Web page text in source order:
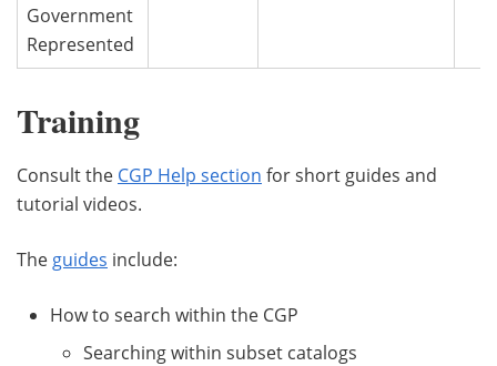
Government
Represented
Training
Consult the CGP Help section for short guides and
tutorial videos.
The guides include:
How to search within the CGP
Searching within subset catalogs